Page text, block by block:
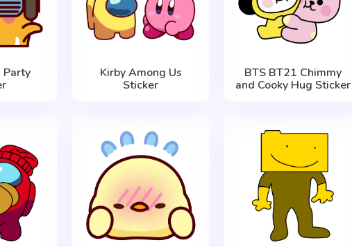
Party
Kirby Among Us
Sticker
BTS BT21 Chimmy
and Cooky Hug Sticker